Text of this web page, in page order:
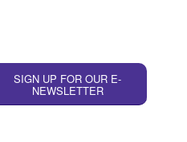
SIGN UP FOR OUR E-
NEWSLETTER